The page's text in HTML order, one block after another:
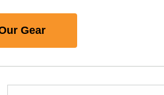
Gear